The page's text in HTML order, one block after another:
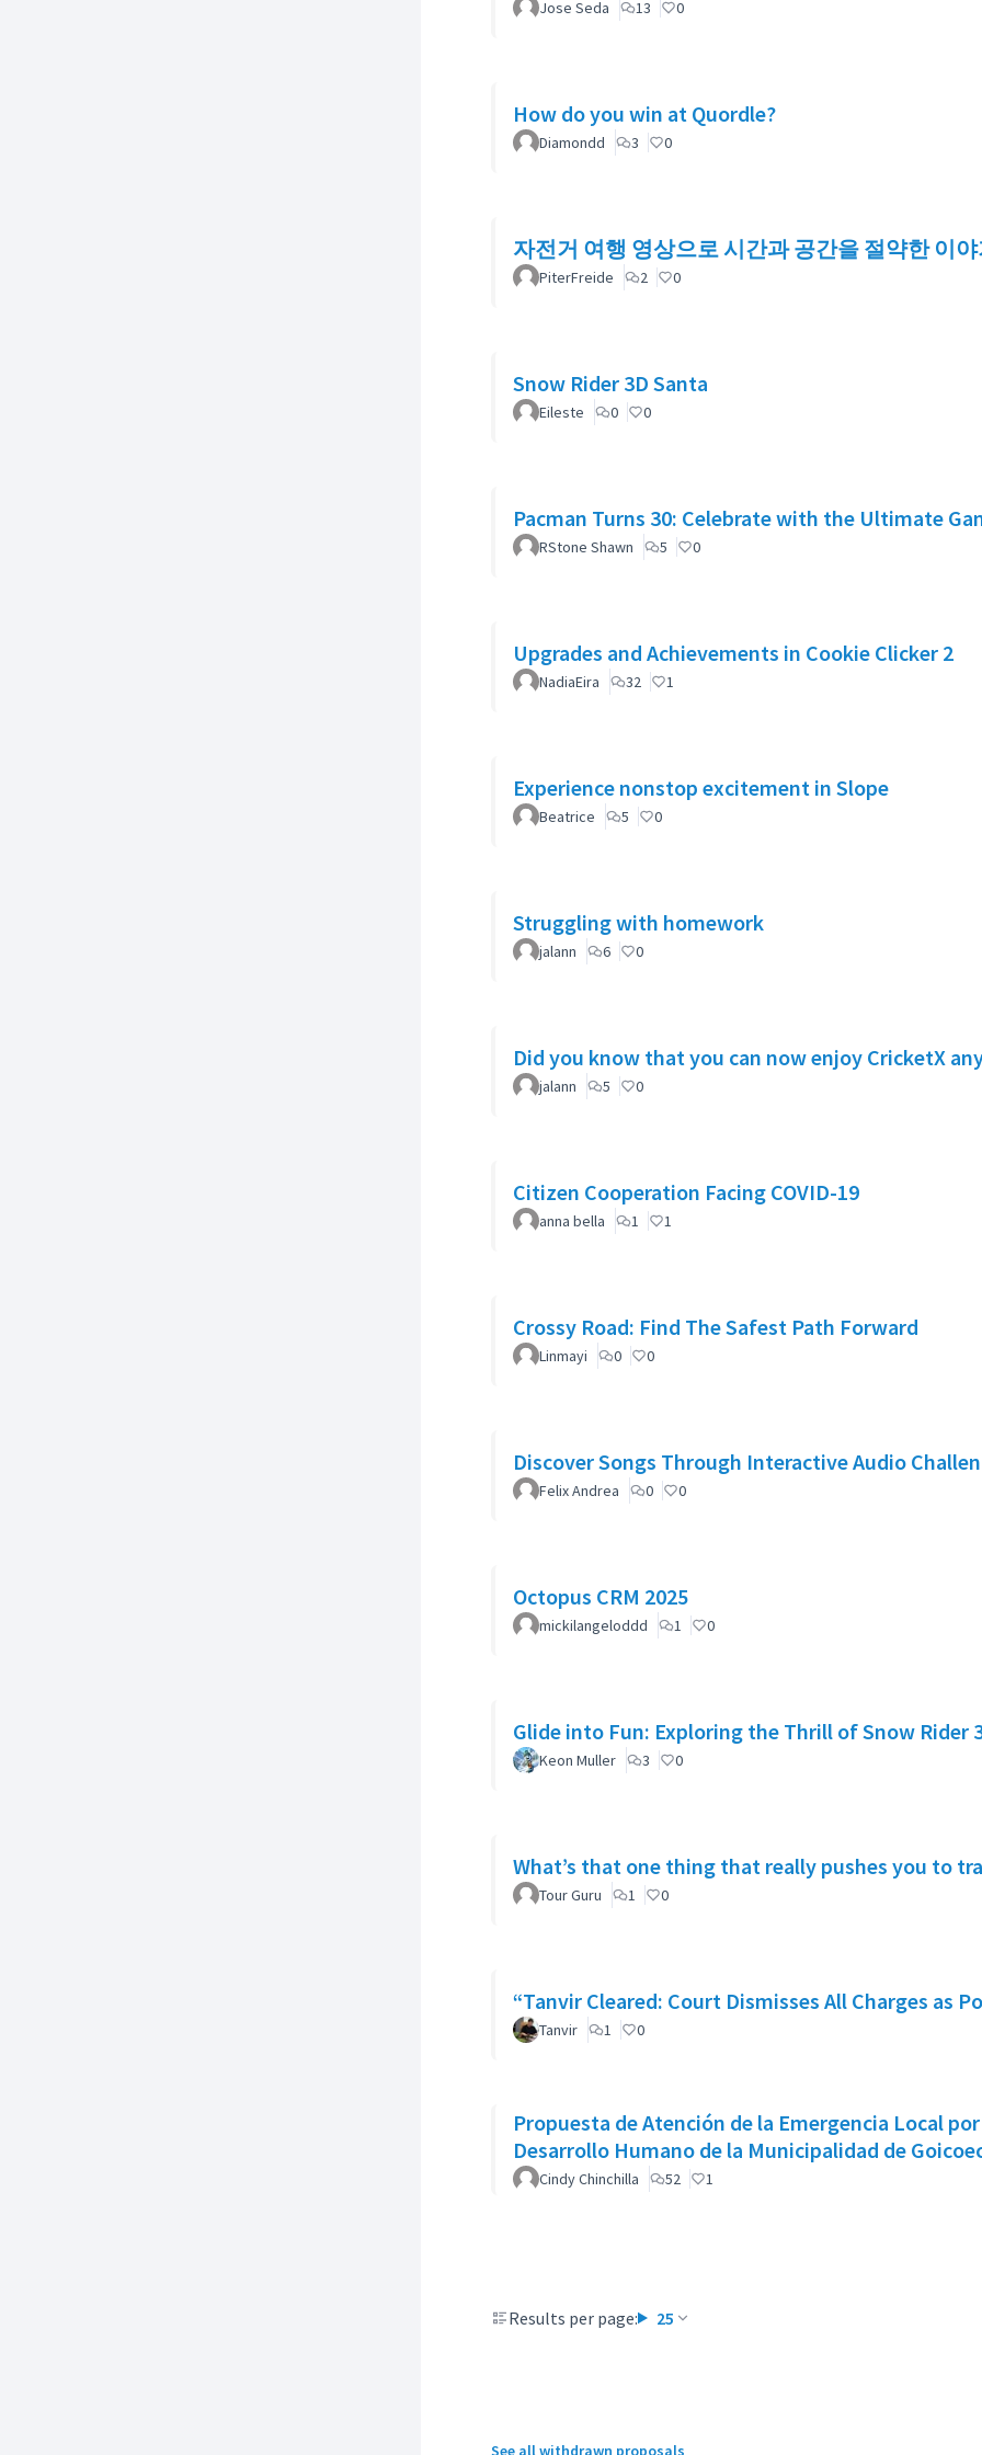
Jose Seda 13 0
How do you win at Quordle?
Diamondd 3 0
자전거 여행 영상으로 시간과 공간을 절약한 이
PiterFreide 2 0
Snow Rider 3D Santa
Eileste 0 0
Pacman Turns 30: Celebrate with the Ultimate
RStone Shawn 5 0
Upgrades and Achievements in Cookie Clicker 2
NadiaEira 32 1
Experience nonstop excitement in Slope
Beatrice 5 0
Struggling with homework
jalann 6 0
Did you know that you can now enjoy CricketX
jalann 5 0
Citizen Cooperation Facing COVID-19
anna bella 1 1
Crossy Road: Find The Safest Path Forward
Linmayi 0 0
Discover Songs Through Interactive Audio
Felix Andrea 0 0
Octopus CRM 2025
mickilangeloddd 1 0
Glide into Fun: Exploring the Thrill of Snow Rider
Keon Muller 3 0
What’s that one thing that really pushes you to
Tour Guru 1 0
“Tanvir Cleared: Court Dismisses All Charges as
Tanvir 1 0
Propuesta de Atención de la Emergencia Local
Desarrollo Humano de la Municipalidad de
Cindy Chinchilla 52 1
Results per page: 25
See all withdrawn proposals